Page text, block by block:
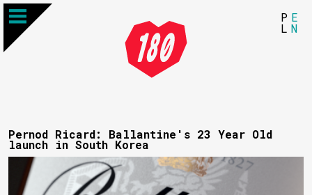
P
L
E
N
Pernod Ricard: Ballantine's 23 Year Old
launch in South Korea